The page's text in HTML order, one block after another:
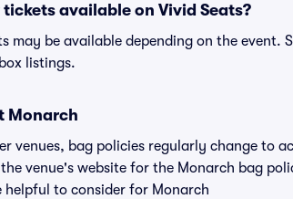
available on Vivid Seats?
may be available depending on the event.
listings.
Monarch
venues, bag policies regularly change to
venue's website for the Monarch bag
helpful to consider for Monarch